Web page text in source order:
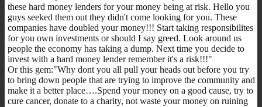
these hard money lenders for your money being at risk. Hello you
guys seeked them out they didn't come looking for you. These
companies have doubled your money!!! Start taking responsibilites
for you own investments or should I say greed. Look around us
people the economy has taking a dump. Next time you decide to
invest with a hard money lender remember it's a risk!!!"
Or this gem:"Why dont you all pull your heads out before you try
to bring down people that are trying to improve the community and
make it a better place….Spend your money on a good cause, try to
cure cancer, donate to a charity, not waste your money on ruining